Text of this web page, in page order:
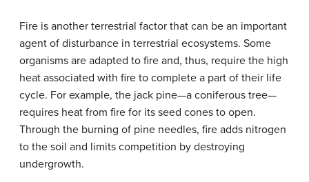
Fire is another terrestrial factor that can be an important
agent of disturbance in terrestrial ecosystems. Some
organisms are adapted to fire and, thus, require the high
heat associated with fire to complete a part of their life
cycle. For example, the jack pine—a coniferous tree—
requires heat from fire for its seed cones to open.
Through the burning of pine needles, fire adds nitrogen
to the soil and limits competition by destroying
undergrowth.